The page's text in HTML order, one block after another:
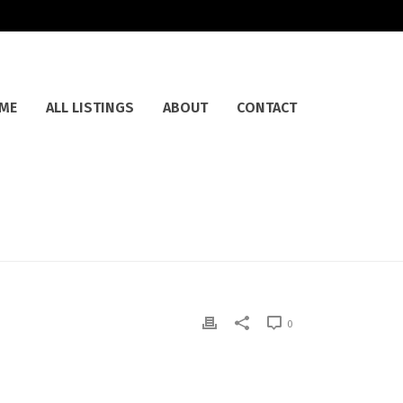
ALL LISTINGS ABOUT CONTACT
0